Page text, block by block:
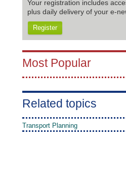
Your registration includes
plus daily delivery of your e-
Register
Most Popular
Related topics
Transport Planning